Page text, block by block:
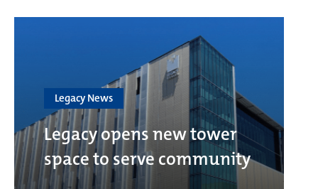
Legacy News
Legacy opens new tower
space to serve community